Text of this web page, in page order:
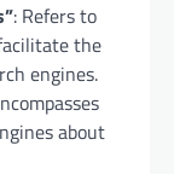
: Refers to
the
engines.
about